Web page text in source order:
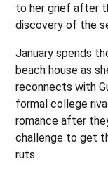
to her grief after
discovery of the
January spends
beach house as
reconnects with
formal college
romance after
challenge to get
ruts.